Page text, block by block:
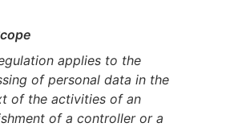
applies to the
of personal data in the
of the activities of an
of a controller or a